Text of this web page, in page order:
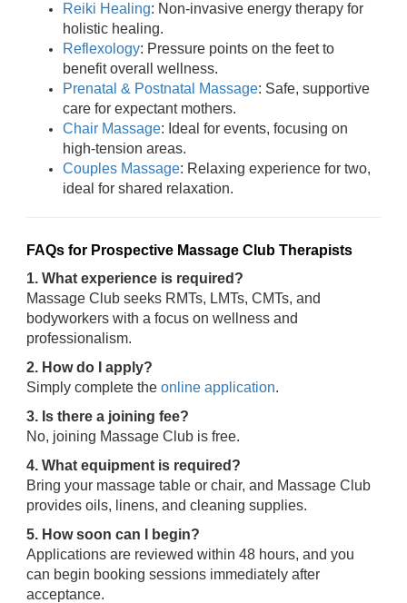
Reiki Healing: Non-invasive energy therapy for
holistic healing.
Reflexology: Pressure points on the feet to
benefit overall wellness.
Prenatal & Postnatal Massage: Safe, supportive
care for expectant mothers.
Chair Massage: Ideal for events, focusing on
high-tension areas.
Couples Massage: Relaxing experience for two,
ideal for shared relaxation.
FAQs for Prospective Massage Club Therapists
1. What experience is required?
Massage Club seeks RMTs, LMTs, CMTs, and
bodyworkers with a focus on wellness and
professionalism.
2. How do I apply?
Simply complete the online application.
3. Is there a joining fee?
No, joining Massage Club is free.
4. What equipment is required?
Bring your massage table or chair, and Massage Club
provides oils, linens, and cleaning supplies.
5. How soon can I begin?
Applications are reviewed within 48 hours, and you
can begin booking sessions immediately after
acceptance.